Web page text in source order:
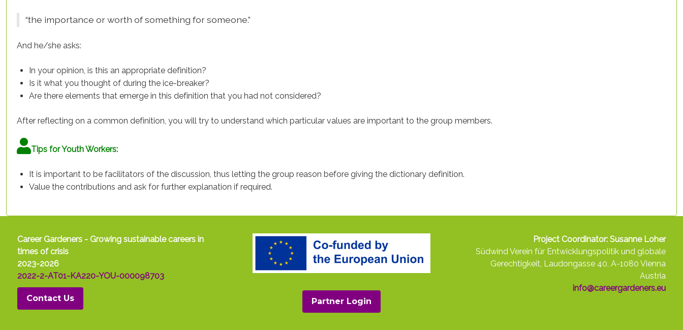
“the importance or worth of something for someone.”
And he/she asks:
In your opinion, is this an appropriate definition?
Is it what you thought of during the ice-breaker?
Are there elements that emerge in this definition that you had not considered?
After reflecting on a common definition, you will try to understand which particular values are important to the group members.
Tips for Youth Workers:
It is important to be facilitators of the discussion, thus letting the group reason before giving the dictionary definition.
Value the contributions and ask for further explanation if required.
Career Gardeners - Growing sustainable careers in
times of crisis
2023-2026
2022-2-AT01-KA220-YOU-000098703
Contact Us Partner Login
Project Coordinator: Susanne Loher
Südwind Verein für Entwicklungspolitik und globale
Gerechtigkeit, Laudongasse 40, A-1080 Vienna
Austria
info@careergardeners.eu